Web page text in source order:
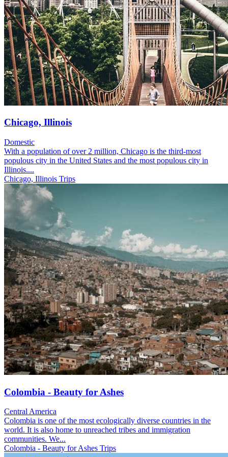
Chicago, Illinois
Domestic
With a population of over 2 million, Chicago is the third-most
populous city in the United States and the most populous city in
Illinois....
Chicago, Illinois Trips
Colombia - Beauty for Ashes
Central America
Colombia is one of the most ecologically diverse countries in the
world. It is also home to unreached tribes and immigration
communities. We...
Colombia - Beauty for Ashes Trips